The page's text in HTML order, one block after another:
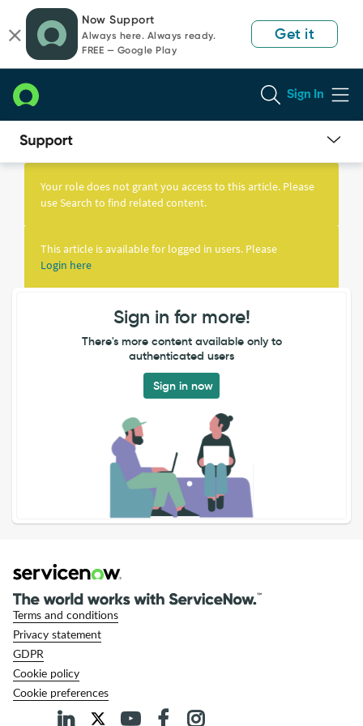
page
content
chat
Now Support
Always here. Always ready.
FREE — Google Play
Get it
Sign In
Knowledge
Your role does not grant you access to this article. Please
use Search to find related content.
This article is available for logged in users. Please
Login here
Sign in for more!
There's more content available only to
authenticated users
Sign in now
Terms and conditions
Privacy statement
GDPR
Cookie policy
Cookie preferences